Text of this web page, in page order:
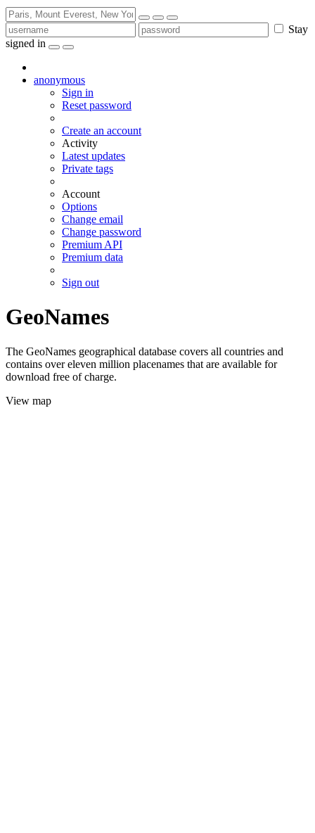
Stay
signed in
anonymous
Sign in
Reset password
Create an account
Activity
Latest updates
Private tags
Account
Options
Change email
Change password
Premium API
Premium data
Sign out
GeoNames
The GeoNames geographical database covers all countries and
contains over eleven million placenames that are available for
download free of charge.
View map